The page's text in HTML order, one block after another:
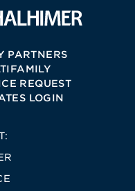
PARTNERS
REQUEST
LOGIN